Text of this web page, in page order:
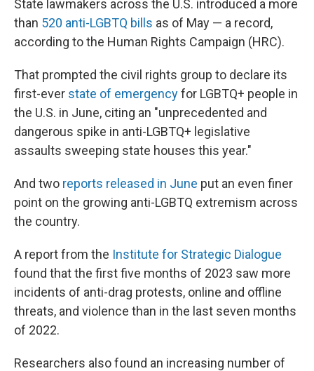
State lawmakers across the U.S. introduced a more
than 520 anti-LGBTQ bills as of May — a record,
according to the Human Rights Campaign (HRC).
That prompted the civil rights group to declare its
first-ever state of emergencyfor LGBTQ+ people in
the U.S. in June, citing an "unprecedented and
dangerous spike in anti-LGBTQ+ legislative
assaults sweeping state houses this year."
And two reports released in June put an even finer
point on the growing anti-LGBTQ extremism across
the country.
A report from the Institute for Strategic Dialogue
found that the first five months of 2023 saw more
incidents of anti-drag protests, online and offline
threats, and violence than in the last seven months
of 2022.
Researchers also found an increasing number of